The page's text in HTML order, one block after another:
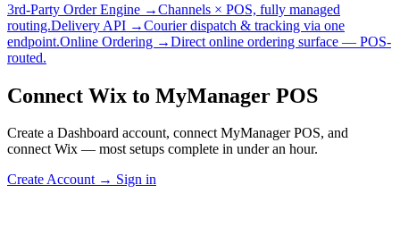
3rd-Party Order Engine →Channels × POS, fully managed
routing.Delivery API →Courier dispatch & tracking via one
endpoint.Online Ordering →Direct online ordering surface — POS-
routed.
Connect Wix to MyManager POS
Create a Dashboard account, connect MyManager POS, and
connect Wix — most setups complete in under an hour.
Create Account → Sign in